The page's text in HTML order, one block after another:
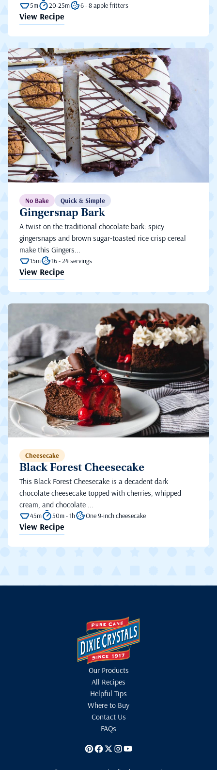
5m 20-25m 6 - 8 apple fritters
View Recipe
No Bake Quick & Simple
Gingersnap Bark
A twist on the traditional chocolate bark: spicy
gingersnaps and brown sugar-toasted rice crisp cereal
make this Gingers...
15m 16 - 24 servings
View Recipe
Cheesecake
Black Forest Cheesecake
This Black Forest Cheesecake is a decadent dark
chocolate cheesecake topped with cherries, whipped
cream, and chocolate ...
45m 50m - 1h One 9-inch cheesecake
View Recipe
Our Products
All Recipes
Helpful Tips
Where to Buy
Contact Us
FAQs